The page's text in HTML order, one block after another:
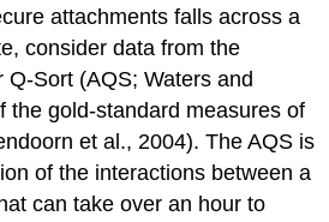
attachments falls across a
consider data from the
Sort (AQS; Waters and
the gold-standard measures of
et al., 2004). The AQS is
of the interactions between a
can take over an hour to